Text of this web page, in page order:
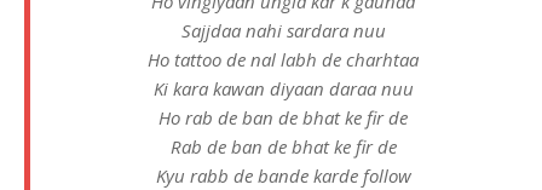
Sajjdaa nahi sardara nuu
Ho tattoo de nal labh de charhtaa
Ki kara kawan diyaan daraa nuu
Ho rab de ban de bhat ke fir de
Rab de ban de bhat ke fir de
Kyu rabb de bande karde follow